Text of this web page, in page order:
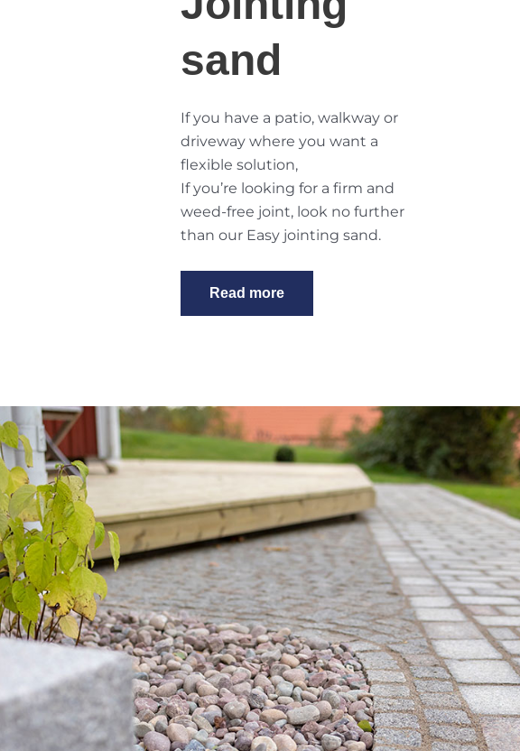
sand
If you have a patio, walkway or
driveway where you want a
flexible solution,
If you’re looking for a firm and
weed-free joint, look no further
than our Easy jointing sand.
Read more